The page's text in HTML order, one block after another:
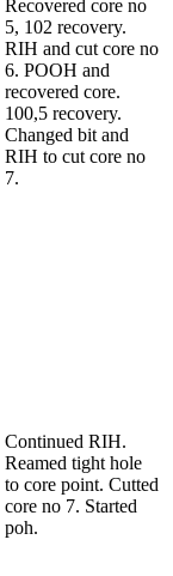
Recovered core no
5, 102 recovery.
RIH and cut core no
6. POOH and
recovered core.
100,5 recovery.
Changed bit and
RIH to cut core no
7.
Continued RIH.
Reamed tight hole
to core point. Cutted
core no 7. Started
poh.